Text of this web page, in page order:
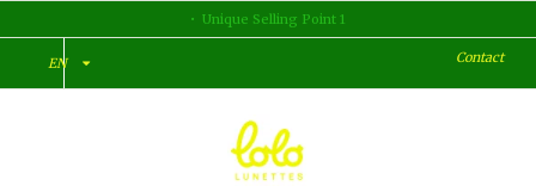
Unique Selling Point 1
EN Contact